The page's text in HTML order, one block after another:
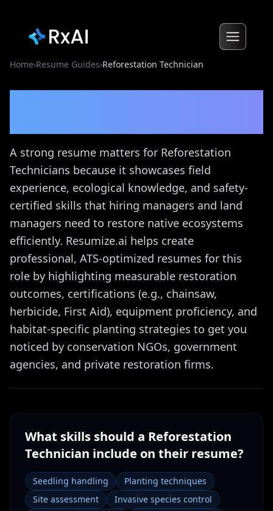
Home›Resume Guides›Reforestation Technician
A strong resume matters for Reforestation
Technicians because it showcases field
experience, ecological knowledge, and safety-
certified skills that hiring managers and land
managers need to restore native ecosystems
efficiently. Resumize.ai helps create
professional, ATS-optimized resumes for this
role by highlighting measurable restoration
outcomes, certifications (e.g., chainsaw,
herbicide, First Aid), equipment proficiency, and
habitat-specific planting strategies to get you
noticed by conservation NGOs, government
agencies, and private restoration firms.
What skills should a Reforestation
Technician include on their resume?
Seedling handling
Planting techniques
Site assessment
Invasive species control